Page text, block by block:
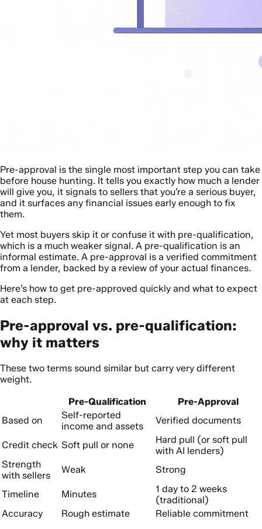
Pre-approval is the single most important step you can take
before house hunting. It tells you exactly how much a lender
will give you, it signals to sellers that you’re a serious buyer,
and it surfaces any financial issues early enough to fix
them.
Yet most buyers skip it or confuse it with pre-qualification,
which is a much weaker signal. A pre-qualification is an
informal estimate. A pre-approval is a verified commitment
from a lender, backed by a review of your actual finances.
Here’s how to get pre-approved quickly and what to expect
at each step.
Pre-approval vs. pre-qualification:
why it matters
These two terms sound similar but carry very different
weight.
Pre-Qualification
Pre-Approval
Based on
Self-reported
income and assets
Verified documents
Credit check Soft pull or none
Hard pull (or soft pull
with AI lenders)
Strength
with sellers
Weak Strong
Timeline Minutes
1 day to 2 weeks
(traditional)
Accuracy
Rough estimate
Reliable commitment